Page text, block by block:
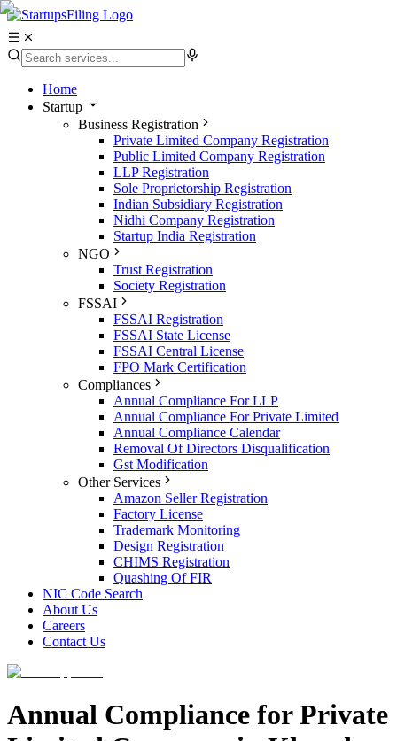
Home
Startup
Business Registration
Private Limited Company Registration
Public Limited Company Registration
LLP Registration
Sole Proprietorship Registration
Indian Subsidiary Registration
Nidhi Company Registration
Startup India Registration
NGO
Trust Registration
Society Registration
FSSAI
FSSAI Registration
FSSAI State License
FSSAI Central License
FPO Mark Certification
Compliances
Annual Compliance For LLP
Annual Compliance For Private Limited
Annual Compliance Calendar
Removal Of Directors Disqualification
Gst Modification
Other Services
Amazon Seller Registration
Factory License
Trademark Monitoring
Design Registration
CHIMS Registration
Quashing Of FIR
NIC Code Search
About Us
Careers
Contact Us
Annual Compliance for Private